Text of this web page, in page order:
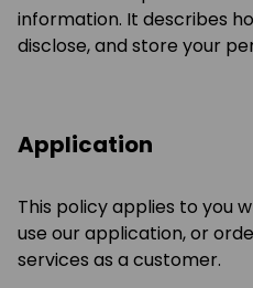
information. It describes
disclose, and store your
Application
This policy applies to you
use our application, or
services as a customer.